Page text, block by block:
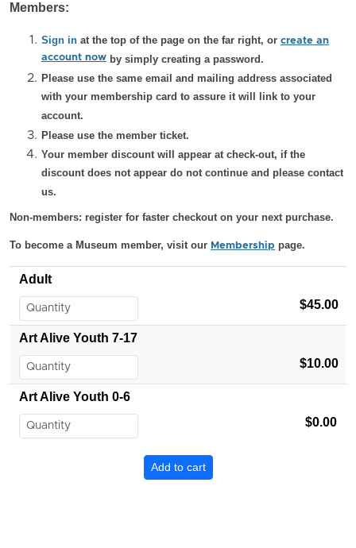
Members:
Sign in at the top of the page on the far right, or create an
account now by simply creating a password.
Please use the same email and mailing address associated
with your membership card to assure it will link to your
account.
Please use the member ticket.
Your member discount will appear at check-out, if the
discount does not appear do not continue and please contact
us.
Non-members: register for faster checkout on your next purchase.
To become a Museum member, visit our Membership page.
Adult
$45.00
Art Alive Youth 7-17
$10.00
Art Alive Youth 0-6
$0.00